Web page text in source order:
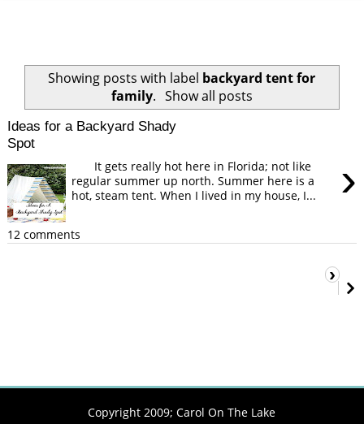
Showing posts with label backyard tent for
family. Show all posts
Ideas for a Backyard Shady
Spot
›
It gets really hot here in Florida; not like
regular summer up north. Summer here is a
hot, steam tent. When I lived in my house, I...
12 comments
›
Copyright 2009; Carol On The Lake